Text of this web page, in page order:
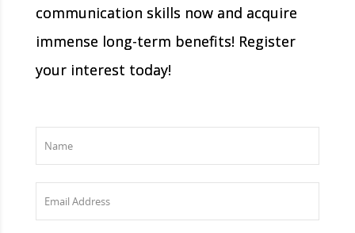
communication skills now and acquire
immense long-term benefits! Register
your interest today!